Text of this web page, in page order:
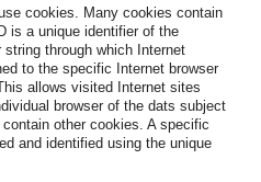
cookies. Many cookies contain
is a unique identifier of the
through which Internet
to the specific Internet browser
allows visited Internet sites
browser of the dats subject
other cookies. A specific
and identified using the unique